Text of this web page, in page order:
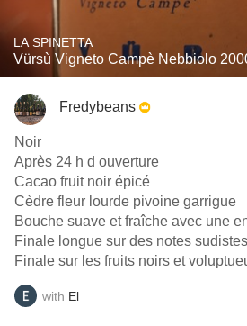
LA SPINETTA
Vürsù Vigneto Campè Nebbiolo
Fredybeans
Noir
Après 24 h d ouverture
Cacao fruit noir épicé
Cèdre fleur lourde pivoine garrigue
Bouche suave et fraîche avec une
Finale longue sur des notes
Finale sur les fruits noirs et
with El